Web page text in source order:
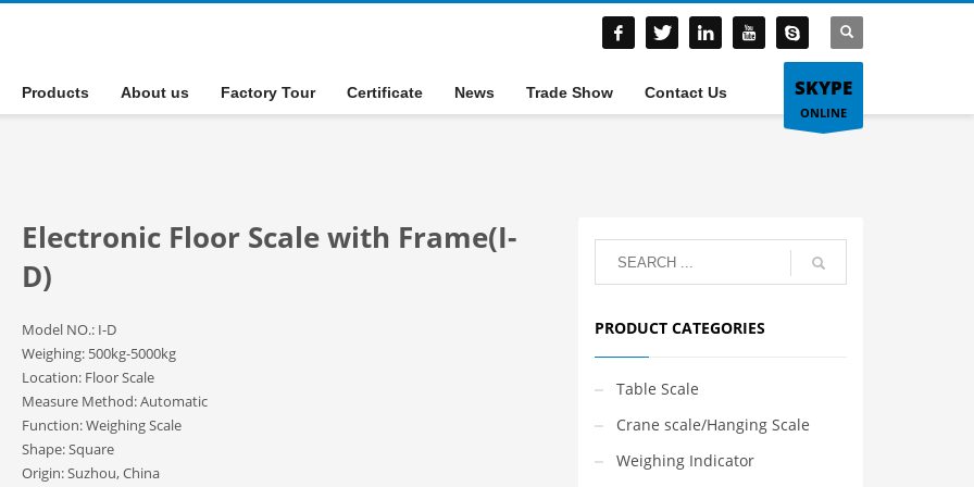
Products About us Factory Tour Certificate News Trade Show Contact Us SKYPE
ONLINE
Electronic Floor Scale with Frame(I-
D)
Model NO.: I-D
Weighing: 500kg-5000kg
Location: Floor Scale
Measure Method: Automatic
Function: Weighing Scale
Shape: Square
Origin: Suzhou, China
PRODUCT CATEGORIES
Table Scale
Crane scale/Hanging Scale
Weighing Indicator